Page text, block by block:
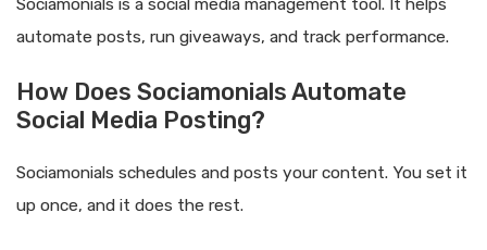
Sociamonials is a social media management tool. It helps
automate posts, run giveaways, and track performance.
How Does Sociamonials Automate
Social Media Posting?
Sociamonials schedules and posts your content. You set it
up once, and it does the rest.